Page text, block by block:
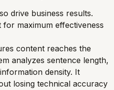
drive business results.
maximum effectiveness
content reaches the
analyzes sentence length,
density. It
losing technical accuracy